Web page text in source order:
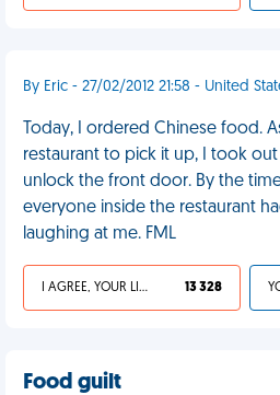
By Eric - 27/02/2012 21:58 - United
Today, I ordered Chinese food.
restaurant to pick it up, I took
unlock the front door. By the
everyone inside the restaurant
laughing at me. FML
I AGREE, YOUR LIFE SUCKS 13 328
Food guilt